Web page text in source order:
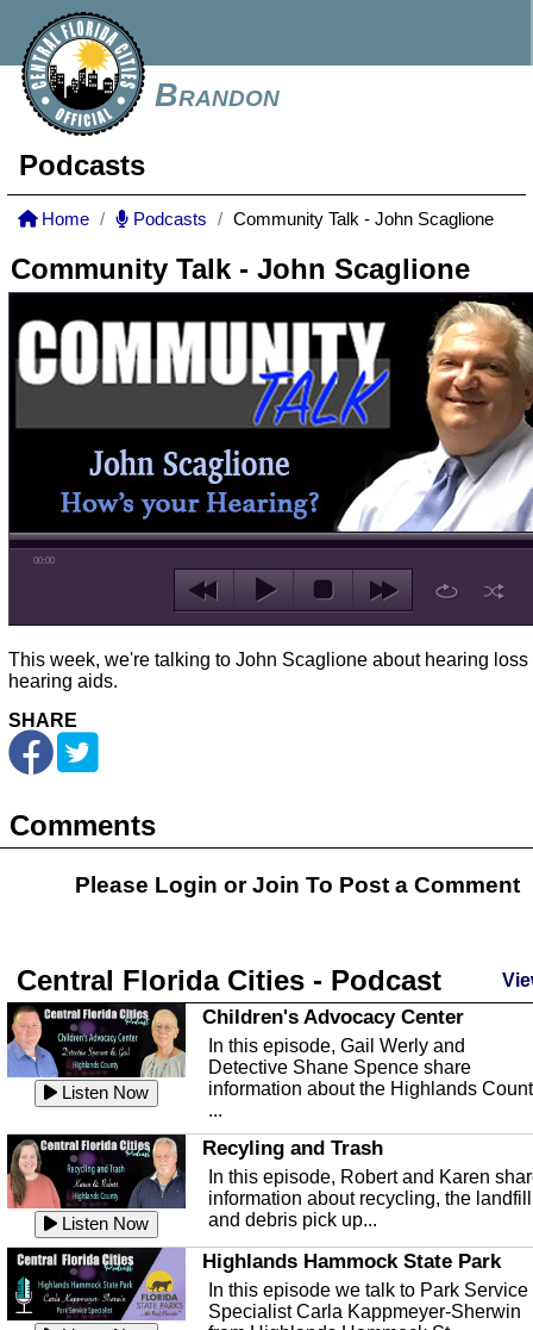
Brandon
Podcasts
Home Podcasts Community Talk - John Scaglione
Community Talk - John Scaglione
00:00
This week, we're talking to John Scaglione about hearing loss
hearing aids.
SHARE
Comments
Please Login orJoin To Post a Comment
Central Florida Cities - Podcast
Listen Now
Children's Advocacy Center
In this episode, Gail Werly and
Detective Shane Spence share
information about the Highlands
...
Listen Now
Recyling and Trash
In this episode, Robert and Karen
information about recycling, the landfill
and debris pick up...
Highlands Hammock State Park
In this episode we talk to Park Service
Specialist Carla Kappmeyer-Sherwin